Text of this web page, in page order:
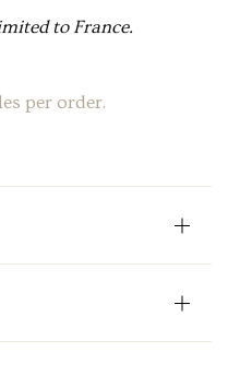
to France.
per order.